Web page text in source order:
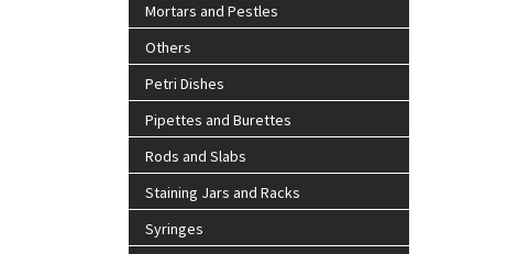
Mortars and Pestles
Others
Petri Dishes
Pipettes and Burettes
Rods and Slabs
Staining Jars and Racks
Syringes